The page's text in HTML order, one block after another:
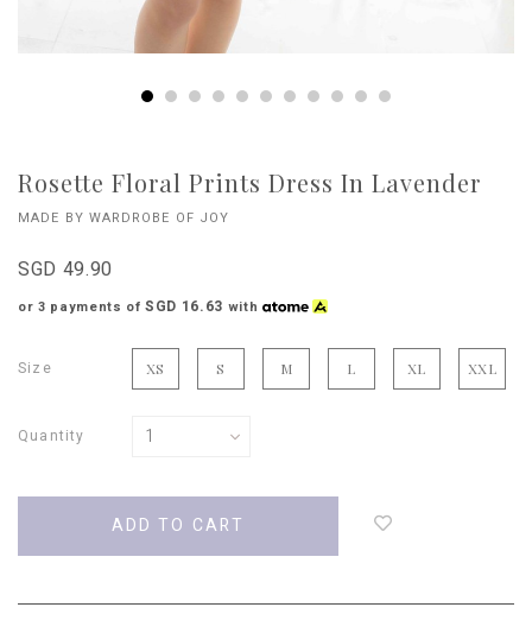
Rosette Floral Prints Dress In Lavender
MADE BY WARDROBE OF JOY
SGD 49.90
or 3 payments ofSGD 16.63 with
Size XS S M L XL XXL
Quantity